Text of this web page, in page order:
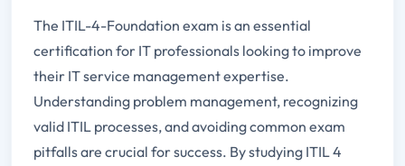
The ITIL-4-Foundation exam is an essential
certification for IT professionals looking to improve
their IT service management expertise.
Understanding problem management, recognizing
valid ITIL processes, and avoiding common exam
pitfalls are crucial for success. By studying ITIL 4